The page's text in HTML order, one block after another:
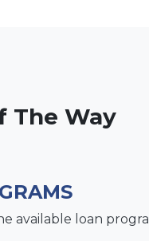
The Way
available loan